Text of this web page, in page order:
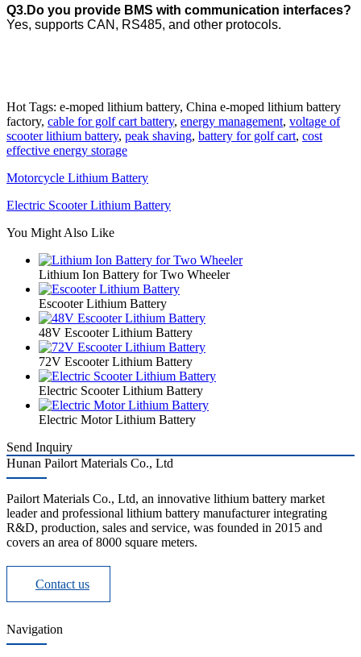
Q3.Do you provide BMS with communication interfaces?
Yes, supports CAN, RS485, and other protocols.
Hot Tags: e-moped lithium battery, China e-moped lithium battery
factory, cable for golf cart battery, energy management, voltage of
scooter lithium battery, peak shaving, battery for golf cart, cost
effective energy storage
Motorcycle Lithium Battery
Electric Scooter Lithium Battery
You Might Also Like
Lithium Ion Battery for Two Wheeler
Escooter Lithium Battery
48V Escooter Lithium Battery
72V Escooter Lithium Battery
Electric Scooter Lithium Battery
Electric Motor Lithium Battery
Send Inquiry
Hunan Pailort Materials Co., Ltd
Pailort Materials Co., Ltd, an innovative lithium battery market
leader and professional lithium battery manufacturer integrating
R&D, production, sales and service, was founded in 2015 and
covers an area of 8000 square meters.
Contact us
Navigation